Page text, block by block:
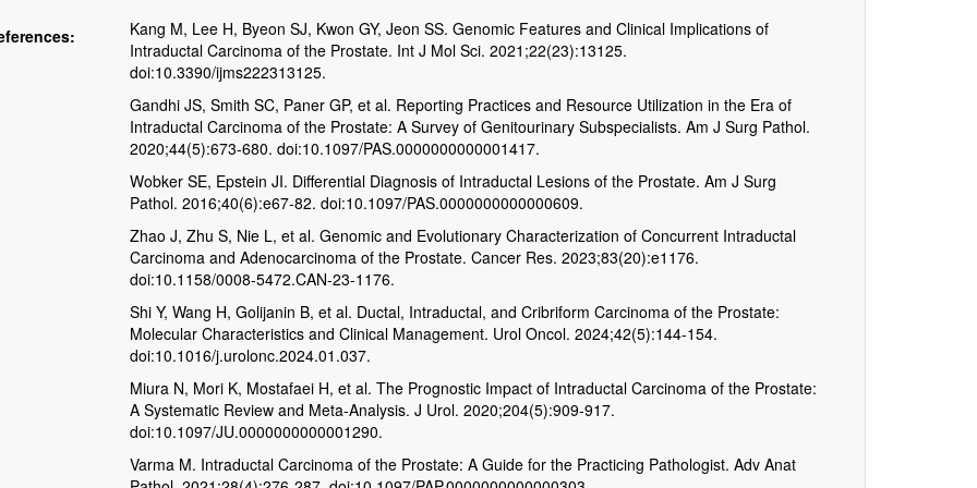
Kang M, Lee H, Byeon SJ, Kwon GY, Jeon SS. Genomic Features and Clinical Implications of
Intraductal Carcinoma of the Prostate. Int J Mol Sci. 2021;22(23):13125.
doi:10.3390/ijms222313125.
Gandhi JS, Smith SC, Paner GP, et al. Reporting Practices and Resource Utilization in the Era of
Intraductal Carcinoma of the Prostate: A Survey of Genitourinary Subspecialists. Am J Surg Pathol.
2020;44(5):673-680. doi:10.1097/PAS.0000000000001417.
Wobker SE, Epstein JI. Differential Diagnosis of Intraductal Lesions of the Prostate. Am J Surg
Pathol. 2016;40(6):e67-82. doi:10.1097/PAS.0000000000000609.
Zhao J, Zhu S, Nie L, et al. Genomic and Evolutionary Characterization of Concurrent Intraductal
Carcinoma and Adenocarcinoma of the Prostate. Cancer Res. 2023;83(20):e1176.
doi:10.1158/0008-5472.CAN-23-1176.
Shi Y, Wang H, Golijanin B, et al. Ductal, Intraductal, and Cribriform Carcinoma of the Prostate:
Molecular Characteristics and Clinical Management. Urol Oncol. 2024;42(5):144-154.
doi:10.1016/j.urolonc.2024.01.037.
Miura N, Mori K, Mostafaei H, et al. The Prognostic Impact of Intraductal Carcinoma of the Prostate:
A Systematic Review and Meta-Analysis. J Urol. 2020;204(5):909-917.
doi:10.1097/JU.0000000000001290.
Varma M. Intraductal Carcinoma of the Prostate: A Guide for the Practicing Pathologist. Adv Anat